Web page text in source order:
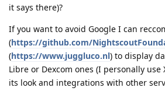
it says there)?
If you want to avoid Google I can
(https://github.com/
(https://www.juggluco.nl) to display
Libre or Dexcom ones (I personally
its look and integrations with other